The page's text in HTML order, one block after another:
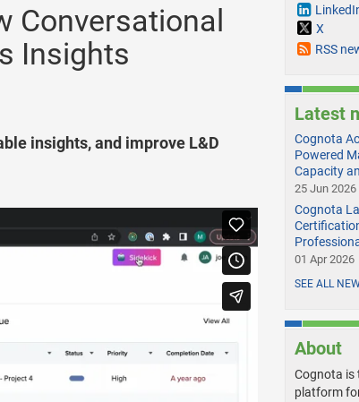
Conversational
Insights
insights, and improve L&D
X
RSS
Latest
Cognota
Powered
Capacity
25 Jun 2026
Cognota
01 Apr 2026
SEE ALL
About
Cognota is
platform